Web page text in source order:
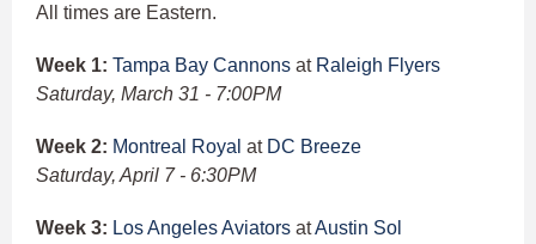
All times are Eastern.
Week 1: Tampa Bay Cannons at Raleigh Flyers
Saturday, March 31 - 7:00PM
Week 2: Montreal Royal at DC Breeze
Saturday, April 7 - 6:30PM
Week 3: Los Angeles Aviators atAustin Sol